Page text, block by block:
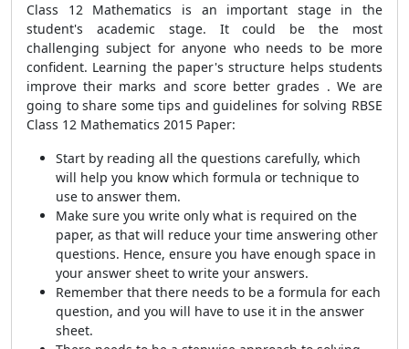
Class 12 Mathematics is an important stage in the
student's academic stage. It could be the most
challenging subject for anyone who needs to be more
confident. Learning the paper's structure helps students
improve their marks and score better grades . We are
going to share some tips and guidelines for solving RBSE
Class 12 Mathematics 2015 Paper:
Start by reading all the questions carefully, which
will help you know which formula or technique to
use to answer them.
Make sure you write only what is required on the
paper, as that will reduce your time answering other
questions. Hence, ensure you have enough space in
your answer sheet to write your answers.
Remember that there needs to be a formula for each
question, and you will have to use it in the answer
sheet.